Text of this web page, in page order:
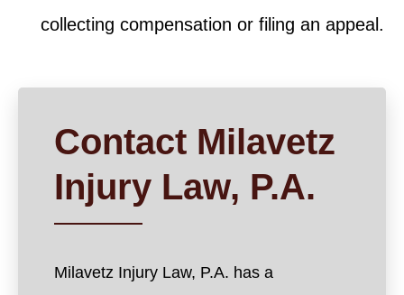
collecting compensation or filing an appeal.
Contact Milavetz
Injury Law, P.A.
Milavetz Injury Law, P.A. has a